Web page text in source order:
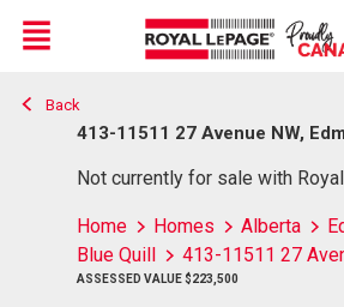
Live
En Direct
Menu
Back
413-11511 27 Avenue NW,
Not currently for sale with
Home Homes Alberta
Blue Quill
413-11511 27
ASSESSED VALUE $223,500